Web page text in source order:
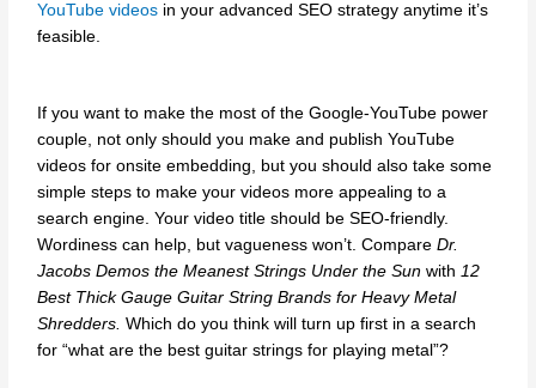
YouTube videos in your advanced SEO strategy anytime it’s
feasible.
If you want to make the most of the Google-YouTube power
couple, not only should you make and publish YouTube
videos for onsite embedding, but you should also take some
simple steps to make your videos more appealing to a
search engine. Your video title should be SEO-friendly.
Wordiness can help, but vagueness won’t. CompareDr.
Jacobs Demos the Meanest Strings Under the Sunwith12
Best Thick Gauge Guitar String Brands for Heavy Metal
Shredders.Which do you think will turn up first in a search
for “what are the best guitar strings for playing metal”?